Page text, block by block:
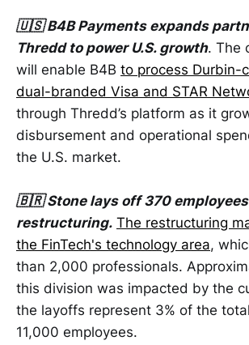
🇺🇸 B4B Payments expands
Thredd to power U.S. growth. The
will enable B4B to process Durbin-
dual-branded Visa and STAR
through Thredd’s platform as it
disbursement and operational
the U.S. market.
🇧🇷 Stone lays off 370
restructuring. The restructuring
the FinTech's technology area,
than 2,000 professionals.
this division was impacted by the
the layoffs represent 3% of the
11,000 employees.